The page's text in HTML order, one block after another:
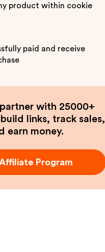
product within cookie
paid and receive
with 25000+
links, track sales,
earn money.
Program